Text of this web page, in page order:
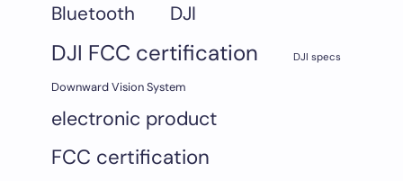
Bluetooth DJI
DJI FCC certification DJI specs
Downward Vision System
electronic product
FCC certification